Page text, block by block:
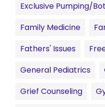
Exclusive Pumping/
Family Medicine
Fathers' Issues
General Pediatrics
Grief Counseling